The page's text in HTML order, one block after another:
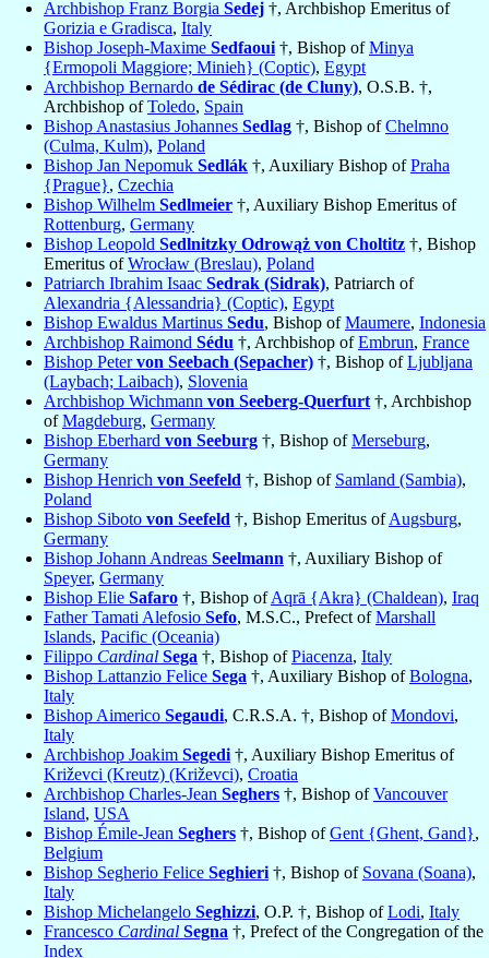
Archbishop Franz Borgia Sedej †, Archbishop Emeritus of
Gorizia e Gradisca, Italy
Bishop Joseph-Maxime Sedfaoui †, Bishop ofMinya
{Ermopoli Maggiore; Minieh} (Coptic), Egypt
Archbishop Bernardo de Sédirac (de Cluny), O.S.B. †,
Archbishop ofToledo, Spain
Bishop Anastasius Johannes Sedlag †, Bishop ofChelmno
(Culma, Kulm), Poland
Bishop Jan Nepomuk Sedlák †, Auxiliary Bishop ofPraha
{Prague}, Czechia
Bishop Wilhelm Sedlmeier †, Auxiliary Bishop Emeritus of
Rottenburg, Germany
Bishop Leopold Sedlnitzky Odrowąż von Choltitz †, Bishop
Emeritus ofWrocław (Breslau), Poland
Patriarch Ibrahim Isaac Sedrak (Sidrak), Patriarch of
Alexandria {Alessandria} (Coptic), Egypt
Bishop Ewaldus Martinus Sedu, Bishop ofMaumere, Indonesia
Archbishop Raimond Sédu †, Archbishop ofEmbrun, France
Bishop Petervon Seebach (Sepacher) †, Bishop ofLjubljana
(Laybach; Laibach), Slovenia
Archbishop Wichmann von Seeberg-Querfurt †, Archbishop
ofMagdeburg, Germany
Bishop Eberhard von Seeburg †, Bishop ofMerseburg,
Germany
Bishop Henrich von Seefeld †, Bishop of Samland (Sambia),
Poland
Bishop Siboto von Seefeld †, Bishop Emeritus ofAugsburg,
Germany
Bishop Johann Andreas Seelmann †, Auxiliary Bishop of
Speyer, Germany
Bishop Elie Safaro †, Bishop ofAqrā {Akra} (Chaldean), Iraq
Father Tamati Alefosio Sefo, M.S.C., Prefect ofMarshall
Islands, Pacific (Oceania)
Filippo Cardinal Sega †, Bishop ofPiacenza, Italy
Bishop Lattanzio Felice Sega †, Auxiliary Bishop ofBologna,
Italy
Bishop Aimerico Segaudi, C.R.S.A. †, Bishop ofMondovi,
Italy
Archbishop Joakim Segedi †, Auxiliary Bishop Emeritus of
Križevci (Kreutz) (Križevci), Croatia
Archbishop Charles-Jean Seghers †, Bishop ofVancouver
Island, USA
Bishop Émile-Jean Seghers †, Bishop ofGent {Ghent, Gand},
Belgium
Bishop Segherio Felice Seghieri †, Bishop of Sovana (Soana),
Italy
Bishop Michelangelo Seghizzi, O.P. †, Bishop ofLodi, Italy
Francesco Cardinal Segna †, Prefect of the Congregation of the
Index